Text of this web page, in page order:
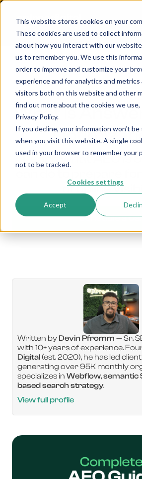
This website stores cookies on your
These cookies are used to collect
about how you interact with our
us to remember you. We use this
order to improve and customize your
experience and for analytics and
visitors both on this website and other
find out more about the cookies we use,
Privacy Policy.
If you decline, your information won’t be
when you visit this website. A single
used in your browser to remember your
not to be tracked.
Cookies settings
Accept
Home> AEO
What is
Learn what AEO is
can do to prepare
of online
Schedule a
Written by Devin Pfromm — Sr.
with 10+ years of experience.
Digital(est. 2020), he has led
generating over 95K monthly
specializes in Webflow,semantic
based search strategy.
View full profile